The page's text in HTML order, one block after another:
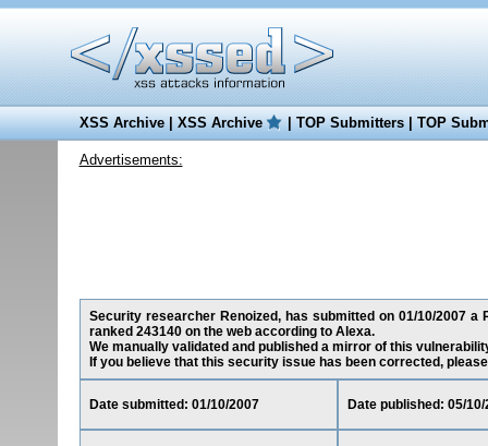
XSS Archive|XSS Archive |TOP Submitters|TOP
Advertisements:
Security researcher Renoized, has submitted on 01/10/2007
ranked 243140 on the web according to Alexa.
We manually validated and published a mirror of this
If you believe that this security issue has been corrected,
Date submitted: 01/10/2007 Date published: 05/10/